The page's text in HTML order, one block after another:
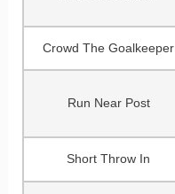
Crowd The Goalkeeper
Run Near Post
Short Throw In